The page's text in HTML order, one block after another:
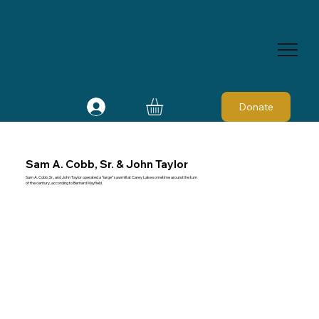
Donate
Sam A. Cobb, Sr. & John Taylor
Sam A. Cobb, Sr., and John Taylor operated a “large” sawmill at Carey Lake sometime around the turn
of the century, according to Bernard Mayfield.